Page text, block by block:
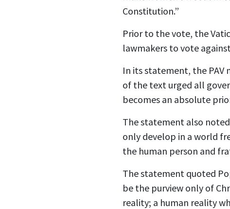
Constitution.”
Prior to the vote, the
lawmakers to vote
In its statement, the PAV
of the text urged all
becomes an absolute
The statement also
only develop in a world
the human person and
The statement quoted
be the purview only of
reality; a human reality